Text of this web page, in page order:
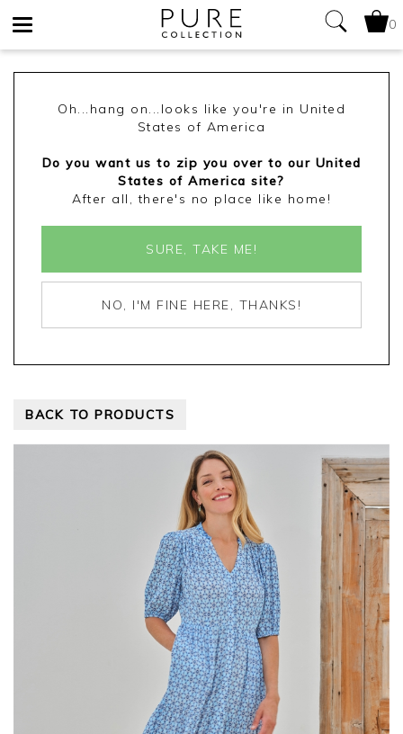
0
Oh...hang on...looks like you're in United
States of America
Do you want us to zip you over to our United
States of America site?
After all, there's no place like home!
SURE, TAKE ME!
NO, I'M FINE HERE, THANKS!
BACK TO PRODUCTS